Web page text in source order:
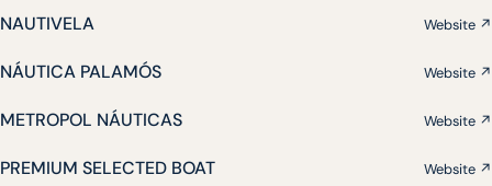
NAUTIVELA Website ↗
NÁUTICA PALAMÓS Website ↗
METROPOL NÁUTICAS Website ↗
PREMIUM SELECTED BOAT Website ↗